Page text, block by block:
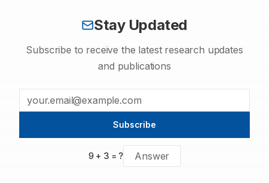
Stay Updated
Subscribe to receive the latest research updates
and publications
Subscribe
9+3 = ?